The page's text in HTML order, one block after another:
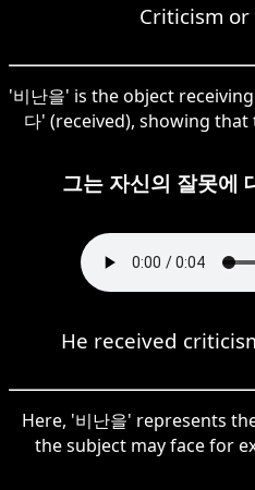
Criticism
'비난을' is the object
다' (received), showing
그는 자신의 잘못에
He received
Here, '비난을' represents
the subject may face for